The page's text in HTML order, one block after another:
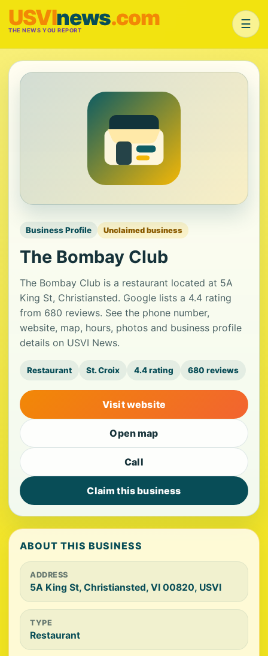
USVInews.com
THE NEWS YOU REPORT ☰
Business Profile Unclaimed business
The Bombay Club
The Bombay Club is a restaurant located at 5A
King St, Christiansted. Google lists a 4.4 rating
from 680 reviews. See the phone number,
website, map, hours, photos and business profile
details on USVI News.
Restaurant St. Croix 4.4 rating 680 reviews
Visit website
Open map
Call
Claim this business
ABOUT THIS BUSINESS
ADDRESS
5A King St, Christiansted, VI 00820, USVI
TYPE
Restaurant